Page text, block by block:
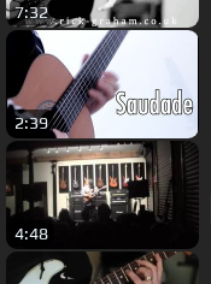
7:32
2:39
4:48